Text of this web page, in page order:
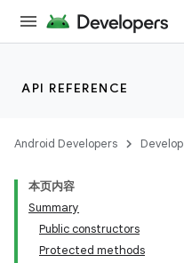
API REFERENCE
Android Developers Develop
本页内容
Summary
Public constructors
Protected methods